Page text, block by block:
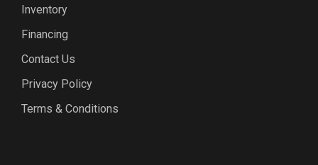
Inventory
Financing
Contact Us
Privacy Policy
Terms & Conditions